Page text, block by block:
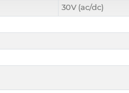
30V (ac/dc)